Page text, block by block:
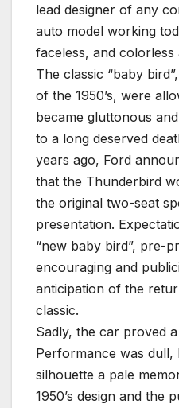
lead designer of any
auto model working
faceless, and colorless
The classic “baby
of the 1950’s, were
became gluttonous
to a long deserved
years ago, Ford
that the Thunderbird
the original two-seat
presentation.
“new baby bird”, pre-
encouraging and
anticipation of the
classic.
Sadly, the car proved
Performance was dull,
silhouette a pale
1950’s design and the